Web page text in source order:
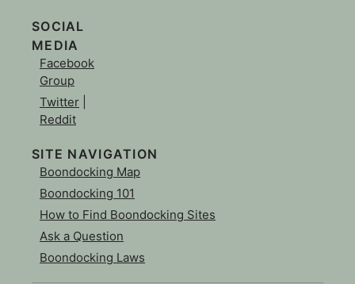
SOCIAL
MEDIA
Facebook
Group
Twitter
Reddit
SITE NAVIGATION
Boondocking Map
Boondocking 101
How to Find Boondocking Sites
Ask a Question
Boondocking Laws